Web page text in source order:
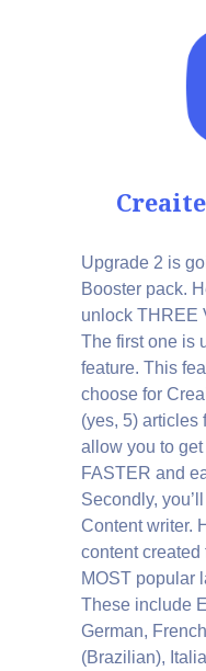
Upgrade 2 is
Booster pack.
unlock THREE
The first one is
feature. This
choose for
(yes, 5) articles
allow you to
FASTER and
Secondly,
Content writer.
content created
MOST popular
These include
German,
(Brazilian),